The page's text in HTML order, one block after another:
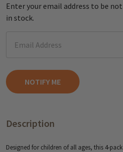
Enter your email address to be
in stock.
Description
Designed for children of all ages, this 4-